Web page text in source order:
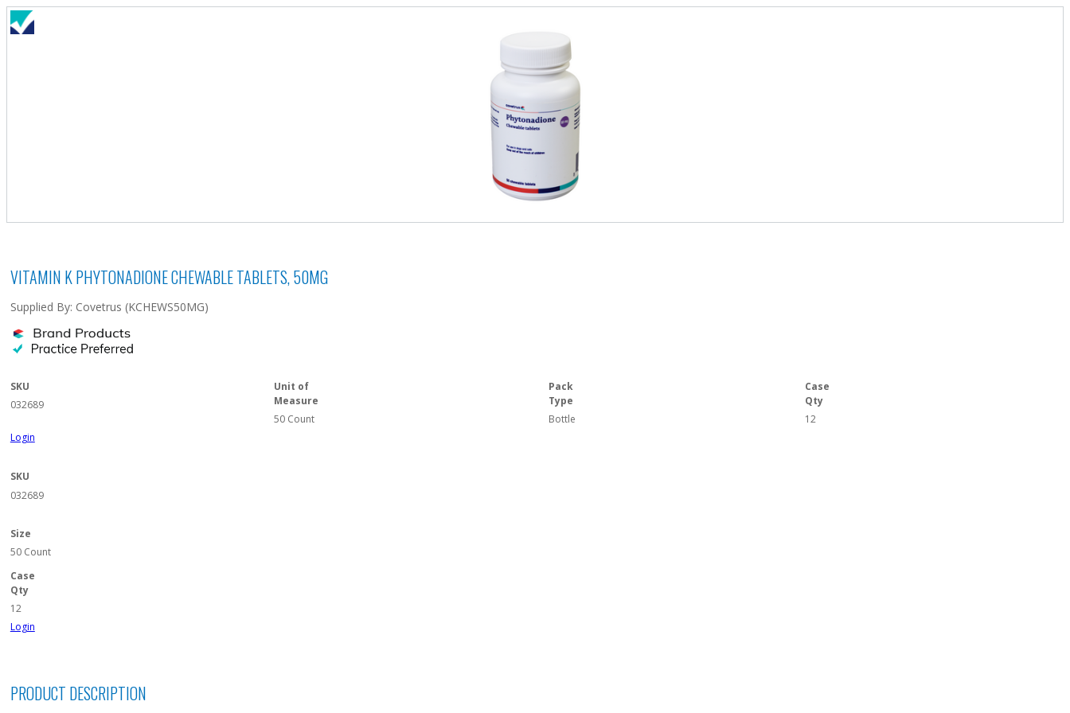
VITAMIN K PHYTONADIONE CHEWABLE TABLETS, 50MG
Supplied By: Covetrus (KCHEWS50MG)
SKU
032689
Unit of
Measure
50 Count
Pack
Type
Bottle
Case
Qty
12
Login
SKU
032689
Size
50 Count
Case
Qty
12
Login
PRODUCT DESCRIPTION